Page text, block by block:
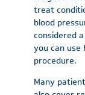
treat
blood
considered
you can use
procedure.
Many